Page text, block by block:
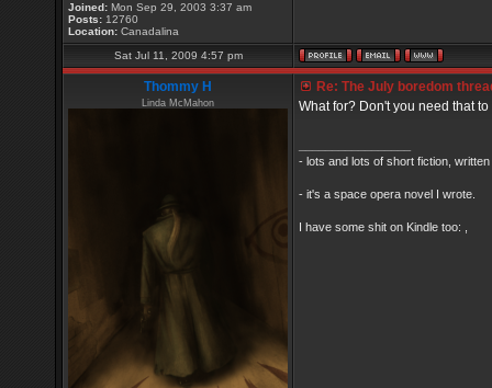
Joined: Mon Sep 29, 2003 3:37 am
Posts: 12760
Location: Canadalina
Sat Jul 11, 2009 4:57 pm
Thommy H
Linda McMahon
Re: The July boredom
What for? Don't you need that to
- lots and lots of short fiction,
- it's a space opera novel I wrote.
I have some shit on Kindle too: ,